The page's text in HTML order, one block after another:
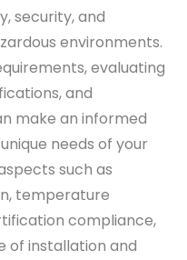
security, and
environments.
evaluating
and
make an informed
needs of your
such as
temperature
compliance,
of installation and